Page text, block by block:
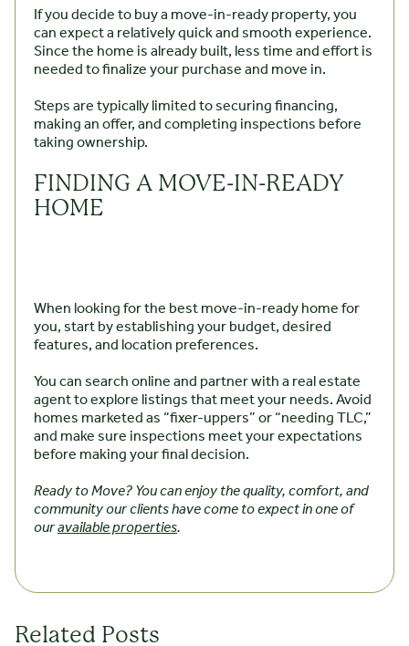
If you decide to buy a move-in-ready property, you
can expect a relatively quick and smooth experience.
Since the home is already built, less time and effort is
needed to finalize your purchase and move in.
Steps are typically limited to securing financing,
making an offer, and completing inspections before
taking ownership.
FINDING A MOVE-IN-READY
HOME
When looking for the best move-in-ready home for
you, start by establishing your budget, desired
features, and location preferences.
You can search online and partner with a real estate
agent to explore listings that meet your needs. Avoid
homes marketed as “fixer-uppers” or “needing TLC,”
and make sure inspections meet your expectations
before making your final decision.
Ready to Move? You can enjoy the quality, comfort, and
community our clients have come to expect in one of
ouravailable properties.
Related Posts